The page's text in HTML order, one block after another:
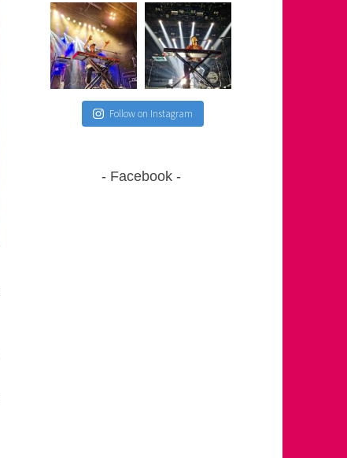
Follow on Instagram
Facebook